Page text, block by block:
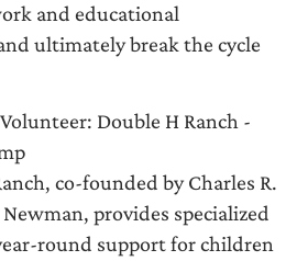
and educational
ultimately break the cycle
Double H Ranch -
co-founded by Charles R.
provides specialized
round support for children